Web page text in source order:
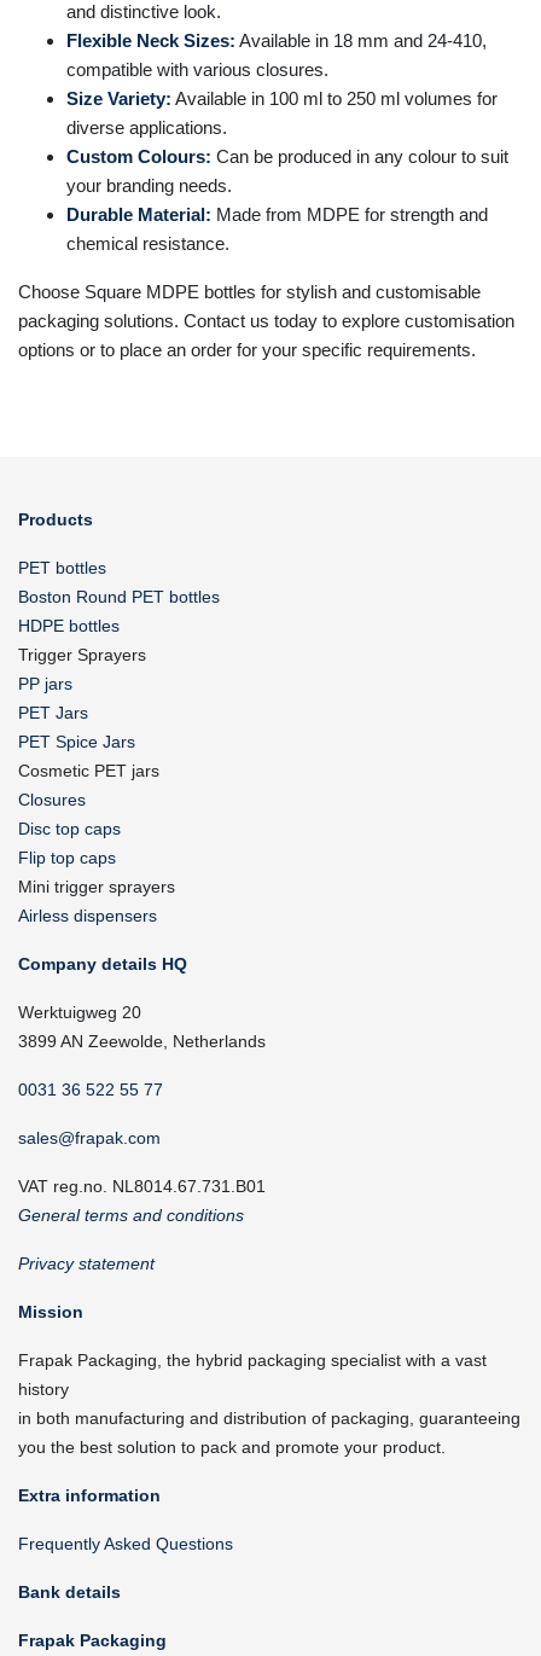
and distinctive look.
Flexible Neck Sizes: Available in 18 mm and 24-410,
compatible with various closures.
Size Variety: Available in 100 ml to 250 ml volumes for
diverse applications.
Custom Colours: Can be produced in any colour to suit
your branding needs.
Durable Material: Made from MDPE for strength and
chemical resistance.
Choose Square MDPE bottles for stylish and customisable
packaging solutions. Contact us today to explore customisation
options or to place an order for your specific requirements.
Products
PET bottles
Boston Round PET bottles
HDPE bottles
Trigger Sprayers
PP jars
PET Jars
PET Spice Jars
Cosmetic PET jars
Closures
Disc top caps
Flip top caps
Mini trigger sprayers
Airless dispensers
Company details HQ
Werktuigweg 20
3899 AN Zeewolde, Netherlands
0031 36 522 55 77
sales@frapak.com
VAT reg.no. NL8014.67.731.B01
General terms and conditions
Privacy statement
Mission
Frapak Packaging, the hybrid packaging specialist with a vast
history
in both manufacturing and distribution of packaging, guaranteeing
you the best solution to pack and promote your product.
Extra information
Frequently Asked Questions
Bank details
Frapak Packaging